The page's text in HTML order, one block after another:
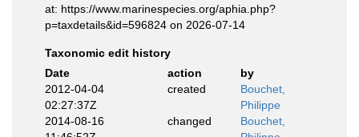
at: https://www.marinespecies.org/aphia.php?
p=taxdetails&id=596824 on 2026-07-14
Taxonomic edit history
Date
action
by
2012-04-04
02:27:37Z
created
Bouchet,
Philippe
2014-08-16
changed
Bouchet,